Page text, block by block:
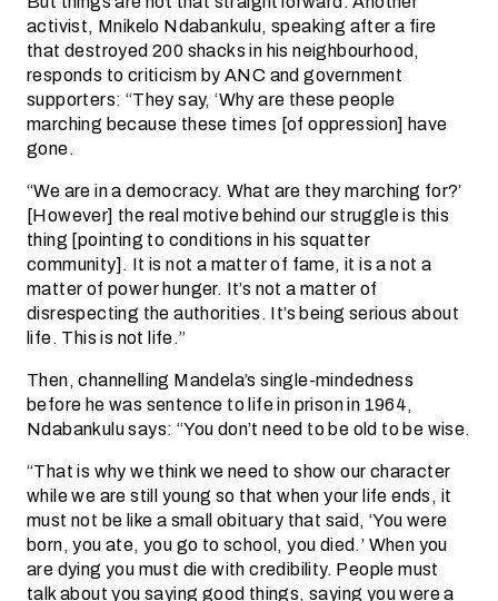
activist, Mnikelo Ndabankulu, speaking after a fire
that destroyed 200 shacks in his neighbourhood,
responds to criticism by ANC and government
supporters: “They say, ‘Why are these people
marching because these times [of oppression] have
gone.
“We are in a democracy. What are they marching for?’
[However] the real motive behind our struggle is this
thing [pointing to conditions in his squatter
community]. It is not a matter of fame, it is a not a
matter of power hunger. It’s not a matter of
disrespecting the authorities. It’s being serious about
life. This is not life.”
Then, channelling Mandela’s single-mindedness
before he was sentence to life in prison in 1964,
Ndabankulu says: “You don’t need to be old to be wise.
“That is why we think we need to show our character
while we are still young so that when your life ends, it
must not be like a small obituary that said, ‘You were
born, you ate, you go to school, you died.’ When you
are dying you must die with credibility. People must
talk about you saying good things, saying you were a